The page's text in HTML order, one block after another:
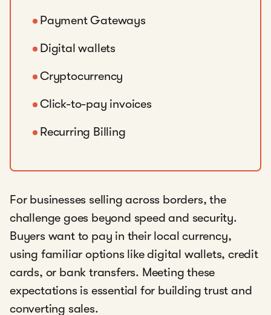
Payment Gateways
Digital wallets
Cryptocurrency
Click-to-pay invoices
Recurring Billing
For businesses selling across borders, the
challenge goes beyond speed and security.
Buyers want to pay in their local currency,
using familiar options like digital wallets, credit
cards, or bank transfers. Meeting these
expectations is essential for building trust and
converting sales.